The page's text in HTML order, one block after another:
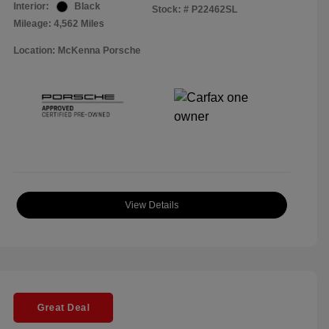
Interior:
Black
Mileage: 4,562 Miles
Stock: # P22462SL
Location: McKenna Porsche
View Details
Great Deal